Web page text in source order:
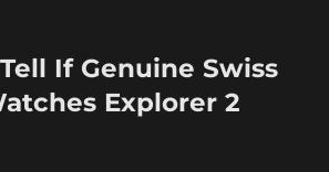
If Genuine Swiss
Explorer 2